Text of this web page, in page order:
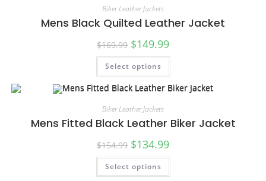
SALE!
Biker Leather Jackets
Mens Black Quilted Leather Jacket
$169.99 $149.99
Select options
Biker Leather Jackets
Mens Fitted Black Leather Biker Jacket
$154.99 $134.99
Select options